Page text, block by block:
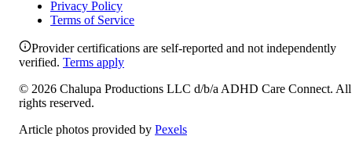
Privacy Policy
Terms of Service
Provider certifications are self-reported and not independently
verified. Terms apply
© 2026 Chalupa Productions LLC d/b/a ADHD Care Connect. All
rights reserved.
Article photos provided by Pexels